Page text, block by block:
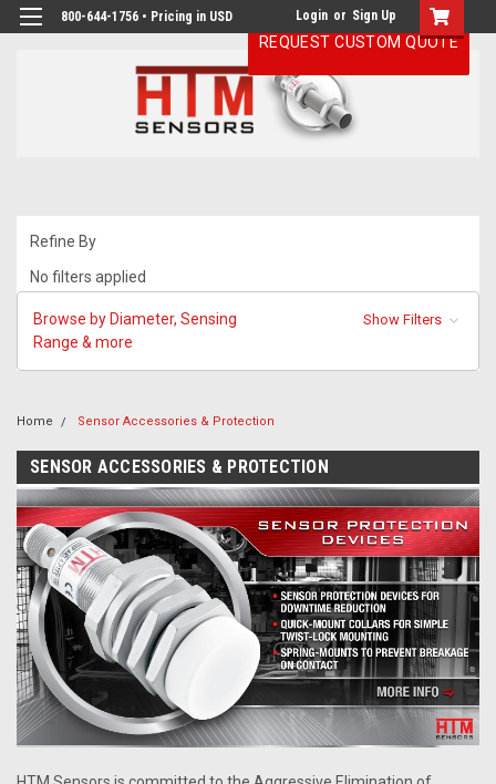
800-644-1756 • Pricing in USD Login or Sign Up
Refine By
No filters applied
Browse by Diameter, Sensing
Range & more
Show Filters
Home Sensor Accessories & Protection
SENSOR ACCESSORIES & PROTECTION
REQUEST CUSTOM QUOTE